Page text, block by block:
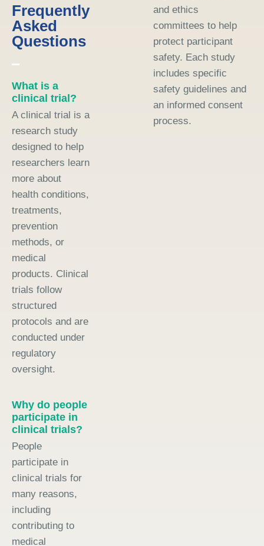
Frequently
Asked
Questions
What is a
clinical trial?
A clinical trial is a
research study
designed to help
researchers learn
more about
health conditions,
treatments,
prevention
methods, or
medical
products. Clinical
trials follow
structured
protocols and are
conducted under
regulatory
oversight.
Why do people
participate in
clinical trials?
People
participate in
clinical trials for
many reasons,
including
contributing to
medical
and ethics
committees to help
protect participant
safety. Each study
includes specific
safety guidelines and
an informed consent
process.